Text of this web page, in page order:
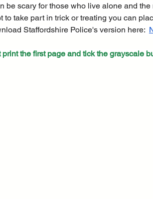
be scary for those who live alone and
to take part in trick or treating you can
Staffordshire Police's version here:
print the first page and tick the grayscale